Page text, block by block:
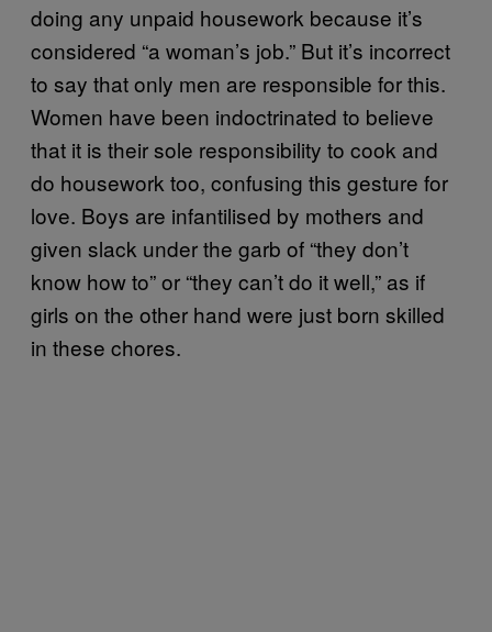
doing any unpaid housework because it’s
considered “a woman’s job.” But it’s incorrect
to say that only men are responsible for this.
Women have been indoctrinated to believe
that it is their sole responsibility to cook and
do housework too, confusing this gesture for
love. Boys are infantilised by mothers and
given slack under the garb of “they don’t
know how to” or “they can’t do it well,” as if
girls on the other hand were just born skilled
in these chores.